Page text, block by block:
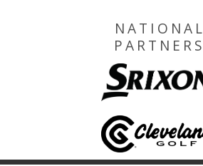
NATIONAL
PARTNERS